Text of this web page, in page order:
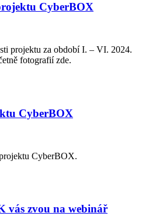
CyberBOX
projektu za období I. – VI. 2024.
fotografií zde.
CyberBOX
CyberBOX.
vás zvou na webinář